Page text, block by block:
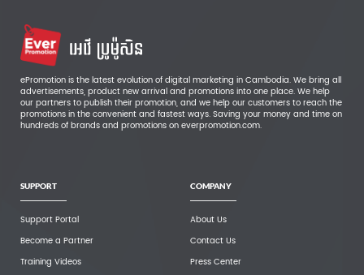
ePromotion is the latest evolution of digital marketing in Cambodia. We bring all
advertisements, product new arrival and promotions into one place. We help
our partners to publish their promotion, and we help our customers to reach the
promotions in the convenient and fastest ways. Saving your money and time on
hundreds of brands and promotions on everpromotion.com.
SUPPORT
Support Portal
Become a Partner
Training Videos
COMPANY
About Us
Contact Us
Press Center